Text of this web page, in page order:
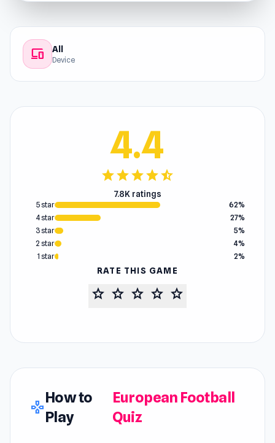
devices All
Device
4.4
starstarstarstarstar_half
7.8K ratings
5 star
62%
4 star
27%
3 star
5%
2 star
4%
1 star
2%
RATE THIS GAME
star star star star star
gamepad
How to
Play
European Football
Quiz